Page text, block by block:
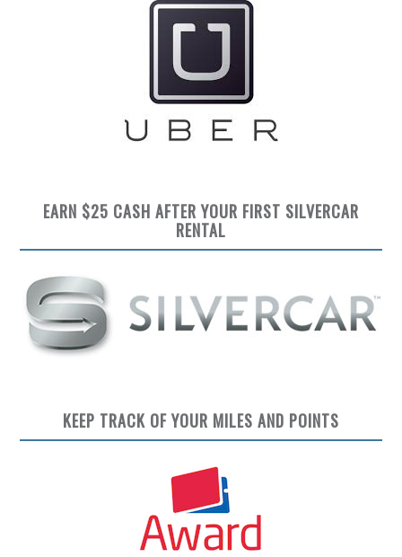
EARN $25 CASH AFTER YOUR FIRST SILVERCAR
RENTAL
KEEP TRACK OF YOUR MILES AND POINTS